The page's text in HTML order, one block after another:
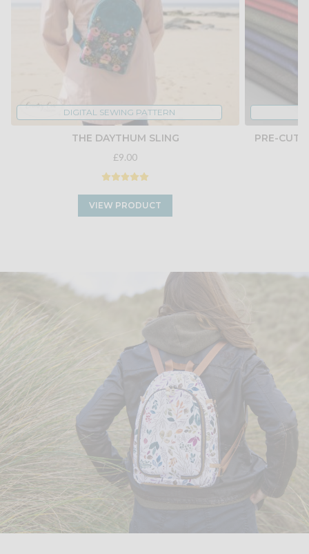
DIGITAL SEWING PATTERN
THE DAYTHUM SLING
£9.00
VIEW PRODUCT
PRE-CUT